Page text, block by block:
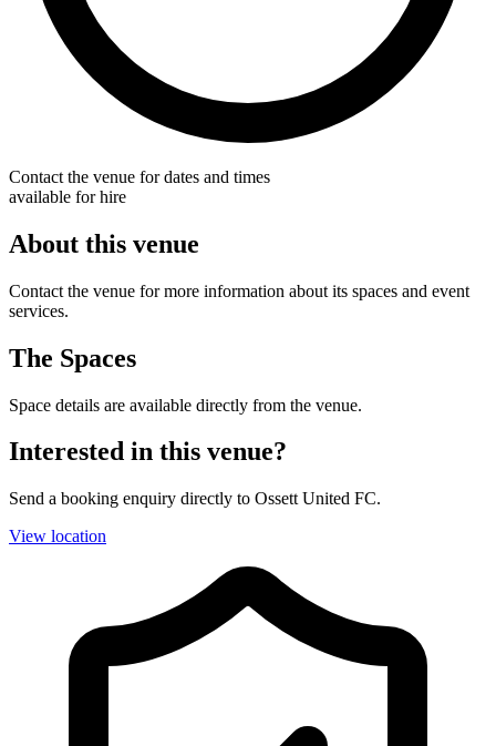
Contact the venue for dates and times
available for hire
About this venue
Contact the venue for more information about its spaces and event
services.
The Spaces
Space details are available directly from the venue.
Interested in this venue?
Send a booking enquiry directly to Ossett United FC.
View location